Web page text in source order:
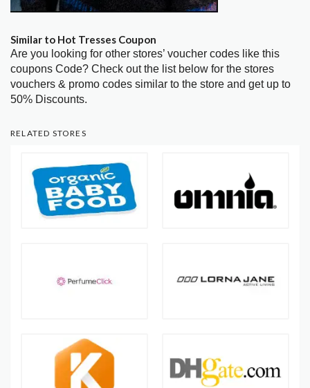
Similar to Hot Tresses Coupon
Are you looking for other stores’ voucher codes like this
coupons Code? Check out the list below for the stores
vouchers & promo codes similar to the store and get up to
50% Discounts.
RELATED STORES